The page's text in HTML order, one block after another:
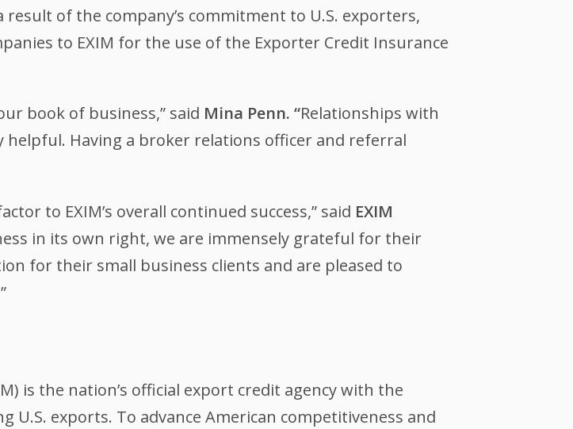
of the company’s commitment to U.S. exporters,
to EXIM for the use of the Exporter Credit Insurance
book of business,” said Mina Penn. “Relationships with
helpful. Having a broker relations officer and referral
to EXIM’s overall continued success,” said EXIM
in its own right, we are immensely grateful for their
for their small business clients and are pleased to
is the nation’s official export credit agency with the
exports. To advance American competitiveness and